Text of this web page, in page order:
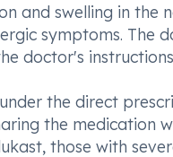
and swelling in the
symptoms. The
doctor's
the direct
the medication
those with